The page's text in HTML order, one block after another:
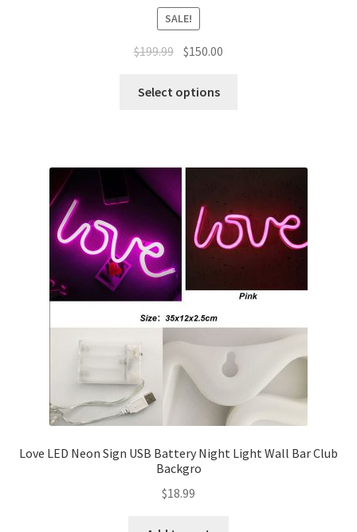
SALE!
$199.99 Original
was:
$150.00
Select options
Love LED Neon Sign USB Battery Night Light Wall Bar Club
Backgro
$18.99